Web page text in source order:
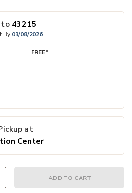
to 43215
By 08/08/2026
FREE*
at
Center
ADD TO CART